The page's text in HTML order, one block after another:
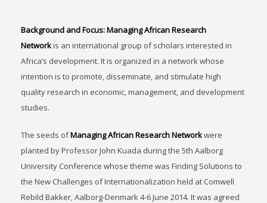
Background and Focus:Managing African Research
Networkis an international group of scholars interested in
Africa’s development. It is organized in a network whose
intention is to promote, disseminate, and stimulate high
quality research in economic, management, and development
studies.
The seeds ofManaging African Research Networkwere
planted by Professor John Kuada during the 5th Aalborg
University Conference whose theme was Finding Solutions to
the New Challenges of Internationalization held at Comwell
Rebild Bakker, Aalborg-Denmark 4-6 June 2014. It was agreed